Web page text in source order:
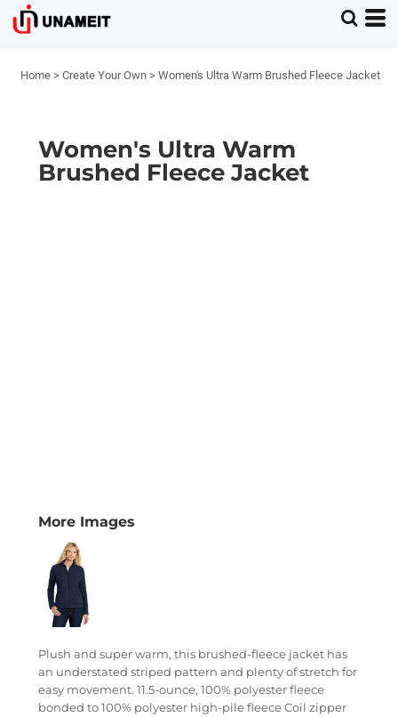
Home > Create Your Own > Women's Ultra Warm Brushed Fleece Jacket
Women's Ultra Warm
Brushed Fleece Jacket
More Images
Plush and super warm, this brushed-fleece jacket has
an understated striped pattern and plenty of stretch for
easy movement. 11.5-ounce, 100% polyester fleece
bonded to 100% polyester high-pile fleece Coil zipper